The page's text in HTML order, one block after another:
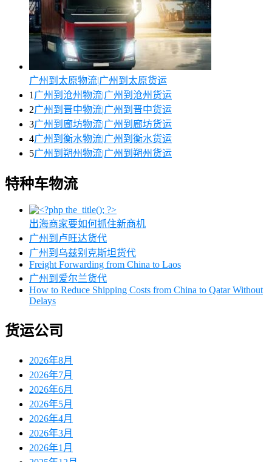
广州到太原物流|广州到太原货运
1 广州到沧州物流|广州到沧州货运
2广州到晋中物流|广州到晋中货运
3广州到廊坊物流|广州到廊坊货运
4广州到衡水物流|广州到衡水货运
5广州到朔州物流|广州到朔州货运
特种车物流
出海商家要如何抓住新商机
广州到卢旺达货代
广州到乌兹别克斯坦货代
Freight Forwarding from China to Laos
广州到爱尔兰货代
How to Reduce Shipping Costs from China to Qatar Without
Delays
货运公司
2026年8月
2026年7月
2026年6月
2026年5月
2026年4月
2026年3月
2026年1月